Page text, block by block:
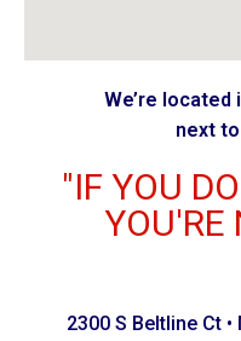
We’re located
next
"IF YOU
YOU'RE
2300 S Beltline Ct •